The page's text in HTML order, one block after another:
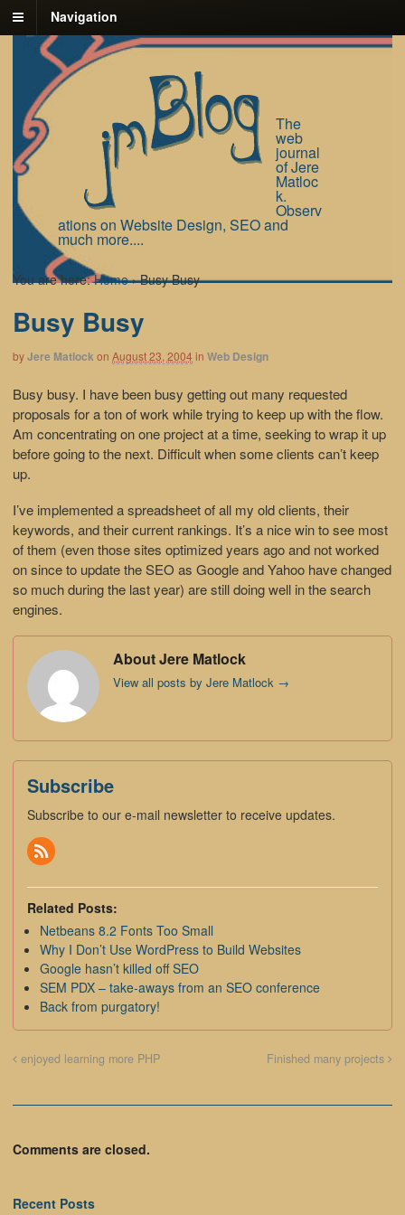
Navigation
The
web
journal
of Jere
Matloc
k.
Observ
ations on Website Design, SEO and
much more....
You are here: Home › Busy Busy
Busy Busy
byJere Matlock on August 23, 2004in Web Design
Busy busy. I have been busy getting out many requested
proposals for a ton of work while trying to keep up with the flow.
Am concentrating on one project at a time, seeking to wrap it up
before going to the next. Difficult when some clients can’t keep
up.
I’ve implemented a spreadsheet of all my old clients, their
keywords, and their current rankings. It’s a nice win to see most
of them (even those sites optimized years ago and not worked
on since to update the SEO as Google and Yahoo have changed
so much during the last year) are still doing well in the search
engines.
About Jere Matlock
View all posts by Jere Matlock →
Subscribe
Subscribe to our e-mail newsletter to receive updates.
Related Posts:
Netbeans 8.2 Fonts Too Small
Why I Don’t Use WordPress to Build Websites
Google hasn’t killed off SEO
SEM PDX – take-aways from an SEO conference
Back from purgatory!
enjoyed learning more PHP Finished many projects
Comments are closed.
Recent Posts